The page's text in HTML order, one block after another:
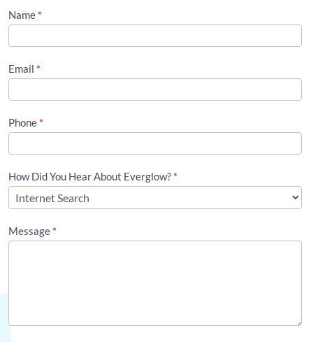
Contact
Us
(Footer)
Name*
Email *
Phone*
How Did You Hear About Everglow?*
Message*